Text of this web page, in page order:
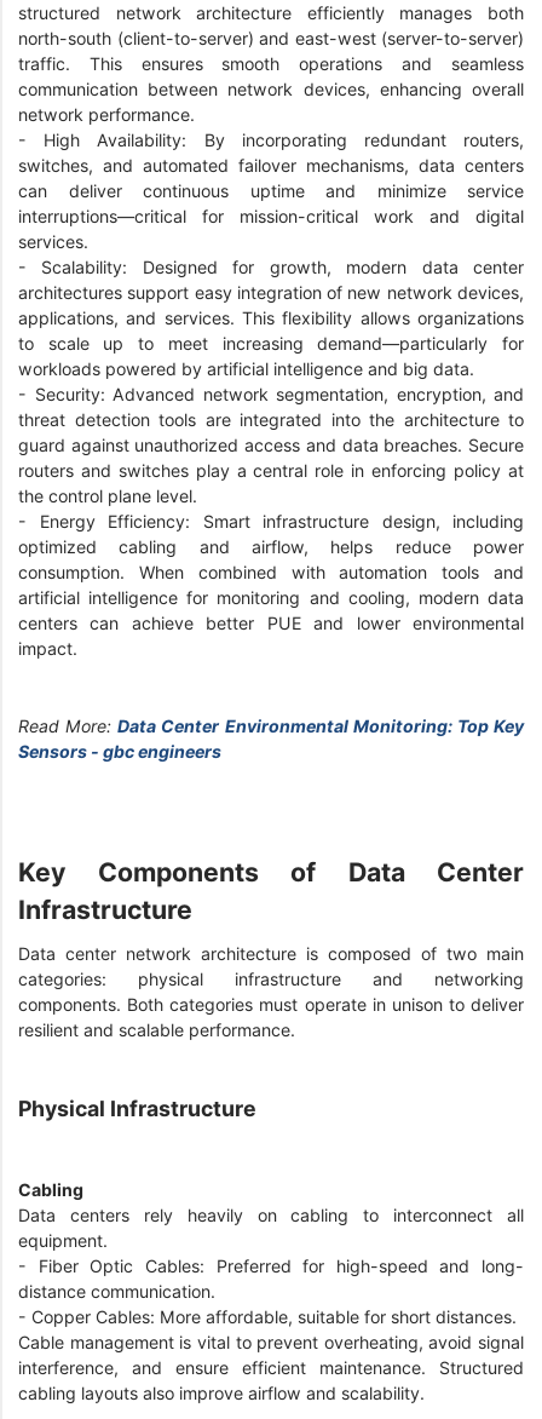
structured network architecture efficiently manages both
north-south (client-to-server) and east-west (server-to-server)
traffic. This ensures smooth operations and seamless
communication between network devices, enhancing overall
network performance.
- High Availability: By incorporating redundant routers,
switches, and automated failover mechanisms, data centers
can deliver continuous uptime and minimize service
interruptions—critical for mission-critical work and digital
services.
- Scalability: Designed for growth, modern data center
architectures support easy integration of new network devices,
applications, and services. This flexibility allows organizations
to scale up to meet increasing demand—particularly for
workloads powered by artificial intelligence and big data.
- Security: Advanced network segmentation, encryption, and
threat detection tools are integrated into the architecture to
guard against unauthorized access and data breaches. Secure
routers and switches play a central role in enforcing policy at
the control plane level.
- Energy Efficiency: Smart infrastructure design, including
optimized cabling and airflow, helps reduce power
consumption. When combined with automation tools and
artificial intelligence for monitoring and cooling, modern data
centers can achieve better PUE and lower environmental
impact.
Read More:Data Center Environmental Monitoring: Top Key
Sensors - gbc engineers
Key Components of Data Center
Infrastructure
Data center network architecture is composed of two main
categories: physical infrastructure and networking
components. Both categories must operate in unison to deliver
resilient and scalable performance.
Physical Infrastructure
Cabling
Data centers rely heavily on cabling to interconnect all
equipment.
- Fiber Optic Cables: Preferred for high-speed and long-
distance communication.
- Copper Cables: More affordable, suitable for short distances.
Cable management is vital to prevent overheating, avoid signal
interference, and ensure efficient maintenance. Structured
cabling layouts also improve airflow and scalability.